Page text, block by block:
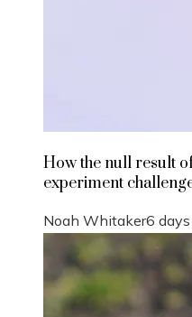
How the null result
experiment
Noah Whitaker6